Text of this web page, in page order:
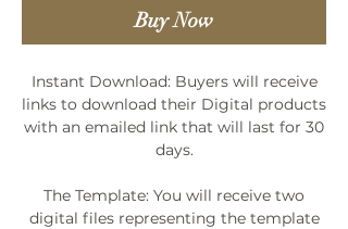
Buy Now
Instant Download: Buyers will receive
links to download their Digital products
with an emailed link that will last for 30
days.
The Template: You will receive two
digital files representing the template